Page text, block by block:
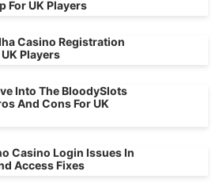
For UK Players
Casino Registration
Players
Into The BloodySlots
And Cons For UK
Casino Login Issues In
Access Fixes